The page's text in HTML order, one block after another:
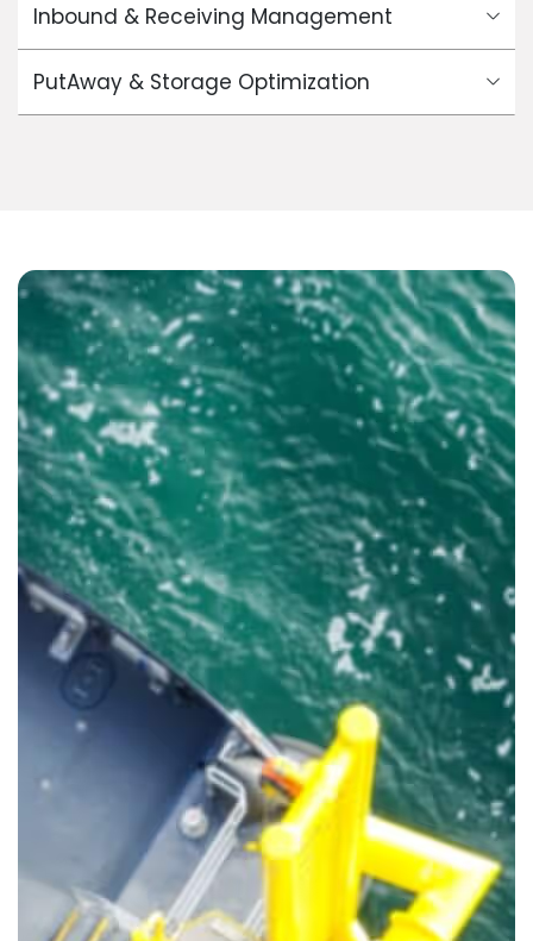
Inbound & Receiving Management
PutAway & Storage Optimization